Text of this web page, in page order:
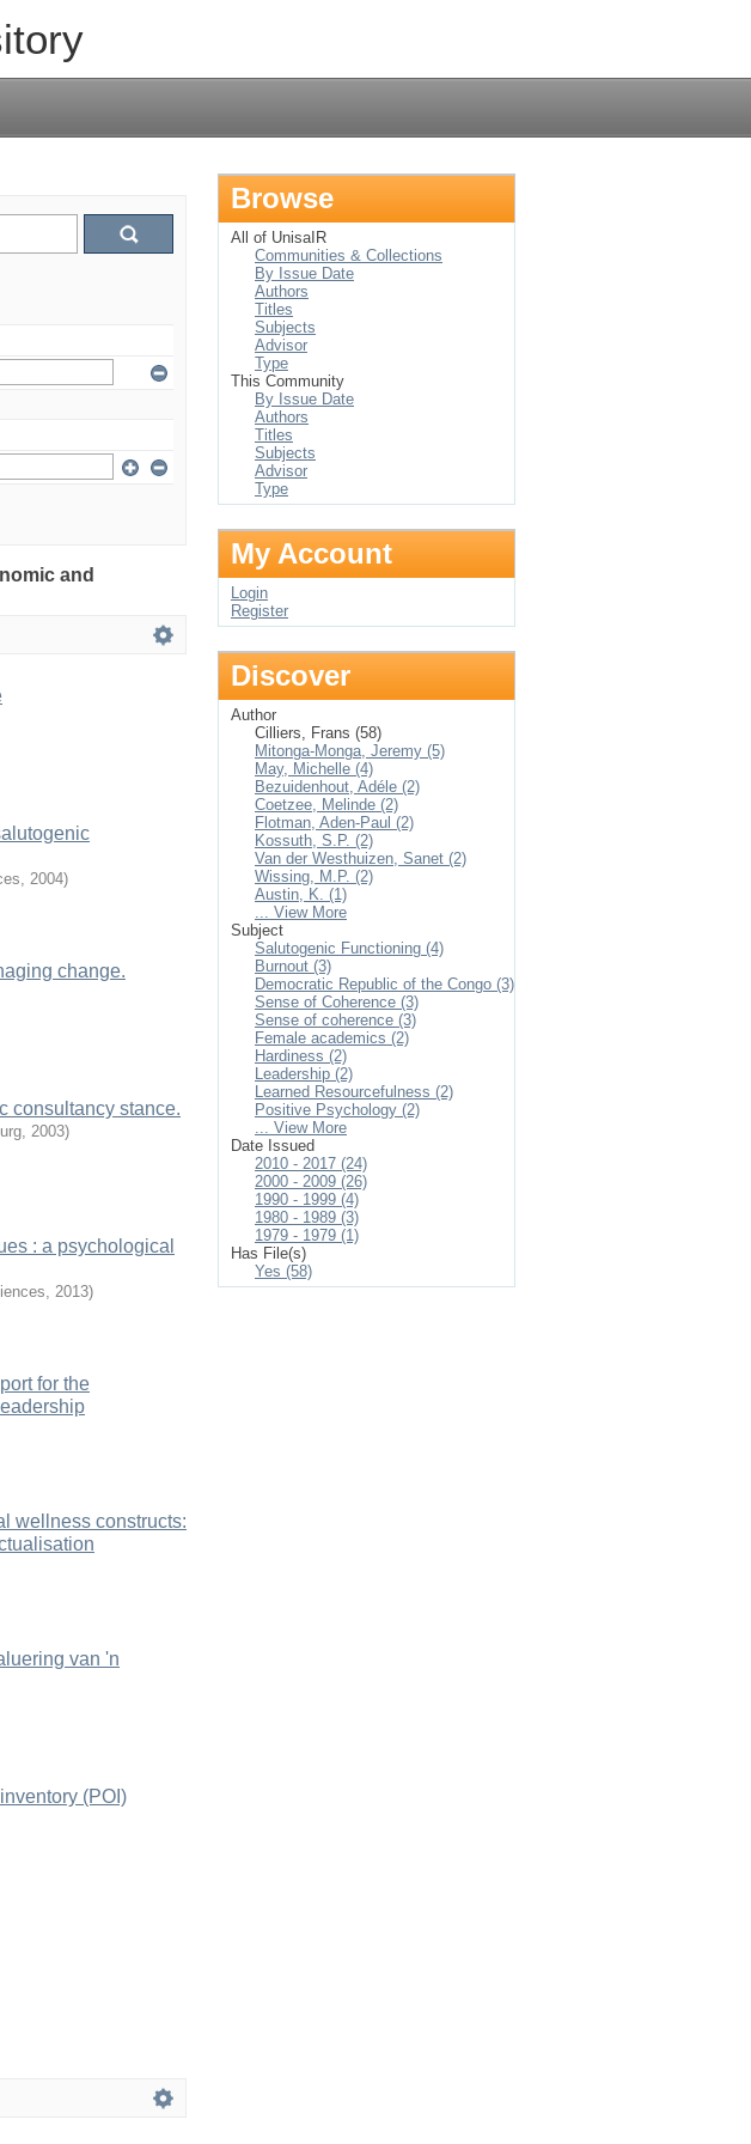
and
, 2004)
change.
consultancy stance.
, 2003)
: a psychological
, 2013)
for the
wellness constructs:
van 'n
(POI)
Browse
All of UnisaIR
Communities & Collections
By Issue Date
Authors
Titles
Subjects
Advisor
Type
This Community
By Issue Date
Authors
Titles
Subjects
Advisor
Type
My Account
Login
Register
Discover
Author
Cilliers, Frans (58)
Mitonga-Monga, Jeremy (5)
May, Michelle (4)
Bezuidenhout, Adéle (2)
Coetzee, Melinde (2)
Flotman, Aden-Paul (2)
Kossuth, S.P. (2)
Van der Westhuizen, Sanet (2)
Wissing, M.P. (2)
Austin, K. (1)
... View More
Subject
Salutogenic Functioning (4)
Burnout (3)
Democratic Republic of the Congo (3)
Sense of Coherence (3)
Sense of coherence (3)
Female academics (2)
Hardiness (2)
Leadership (2)
Learned Resourcefulness (2)
Positive Psychology (2)
... View More
Date Issued
2010 - 2017 (24)
2000 - 2009 (26)
1990 - 1999 (4)
1980 - 1989 (3)
1979 - 1979 (1)
Has File(s)
Yes (58)